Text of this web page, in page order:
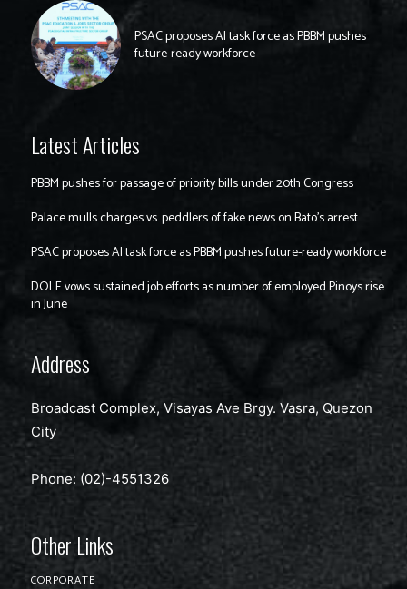
PSAC proposes AI task force as PBBM pushes
future-ready workforce
Latest Articles
PBBM pushes for passage of priority bills under 20th Congress
Palace mulls charges vs. peddlers of fake news on Bato’s arrest
PSAC proposes AI task force as PBBM pushes future-ready workforce
DOLE vows sustained job efforts as number of employed Pinoys rise
in June
Address
Broadcast Complex, Visayas Ave Brgy. Vasra, Quezon
City
Phone: (02)-4551326
Other Links
CORPORATE